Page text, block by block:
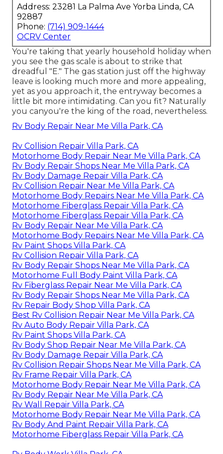
Address: 23281 La Palma Ave Yorba Linda, CA
92887
Phone: (714) 909-1444
OCRV Center
You're taking that yearly household holiday when
you see the gas scale is about to strike that
dreadful "E." The gas station just off the highway
leave is looking much more and more appealing,
yet as you approach it, the entryway becomes a
little bit more intimidating. Can you fit? Naturally
you canyou're the king of the road, nevertheless.
Rv Body Repair Near Me Villa Park, CA
Rv Collision Repair Villa Park, CA
Motorhome Body Repair Near Me Villa Park, CA
Rv Body Repair Shops Near Me Villa Park, CA
Rv Body Damage Repair Villa Park, CA
Rv Collision Repair Near Me Villa Park, CA
Motorhome Body Repairs Near Me Villa Park, CA
Motorhome Fiberglass Repair Villa Park, CA
Motorhome Fiberglass Repair Villa Park, CA
Rv Body Repair Near Me Villa Park, CA
Motorhome Body Repairs Near Me Villa Park, CA
Rv Paint Shops Villa Park, CA
Rv Collision Repair Villa Park, CA
Rv Body Repair Shops Near Me Villa Park, CA
Motorhome Full Body Paint Villa Park, CA
Rv Fiberglass Repair Near Me Villa Park, CA
Rv Body Repair Shops Near Me Villa Park, CA
Rv Repair Body Shop Villa Park, CA
Best Rv Collision Repair Near Me Villa Park, CA
Rv Auto Body Repair Villa Park, CA
Rv Paint Shops Villa Park, CA
Rv Body Shop Repair Near Me Villa Park, CA
Rv Body Damage Repair Villa Park, CA
Rv Collision Repair Shops Near Me Villa Park, CA
Rv Frame Repair Villa Park, CA
Motorhome Body Repair Near Me Villa Park, CA
Rv Body Repair Near Me Villa Park, CA
Rv Wall Repair Villa Park, CA
Motorhome Body Repair Near Me Villa Park, CA
Rv Body And Paint Repair Villa Park, CA
Motorhome Fiberglass Repair Villa Park, CA